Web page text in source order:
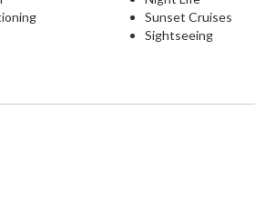
Sunset Cruises
Sightseeing